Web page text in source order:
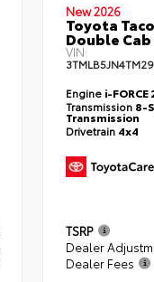
New 2026
Toyota
Double
VIN:
Engine i-
Transmission 8-
Transmission
Drivetrain 4x4
TSRP
Dealer
Dealer Fees